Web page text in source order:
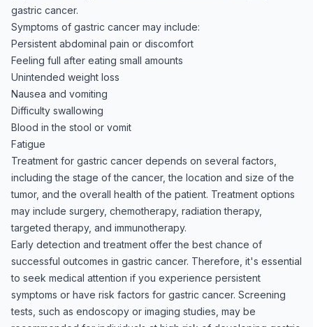
gastric cancer.
Symptoms of gastric cancer may include:
Persistent abdominal pain or discomfort
Feeling full after eating small amounts
Unintended weight loss
Nausea and vomiting
Difficulty swallowing
Blood in the stool or vomit
Fatigue
Treatment for gastric cancer depends on several factors,
including the stage of the cancer, the location and size of the
tumor, and the overall health of the patient. Treatment options
may include surgery, chemotherapy, radiation therapy,
targeted therapy, and immunotherapy.
Early detection and treatment offer the best chance of
successful outcomes in gastric cancer. Therefore, it's essential
to seek medical attention if you experience persistent
symptoms or have risk factors for gastric cancer. Screening
tests, such as endoscopy or imaging studies, may be